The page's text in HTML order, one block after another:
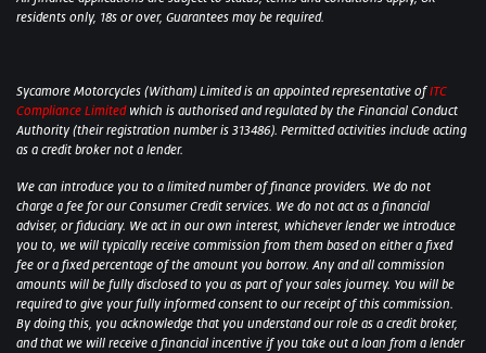
residents only, 18s or over, Guarantees may be required.
Sycamore Motorcycles (Witham) Limited is an appointed representative ofITC
Compliance Limited which is authorised and regulated by the Financial Conduct
Authority (their registration number is 313486). Permitted activities include acting
as a credit broker not a lender.
We can introduce you to a limited number of finance providers. We do not
charge a fee for our Consumer Credit services. We do not act as a financial
adviser, or fiduciary. We act in our own interest, whichever lender we introduce
you to, we will typically receive commission from them based on either a fixed
fee or a fixed percentage of the amount you borrow. Any and all commission
amounts will be fully disclosed to you as part of your sales journey. You will be
required to give your fully informed consent to our receipt of this commission.
By doing this, you acknowledge that you understand our role as a credit broker,
and that we will receive a financial incentive if you take out a loan from a lender